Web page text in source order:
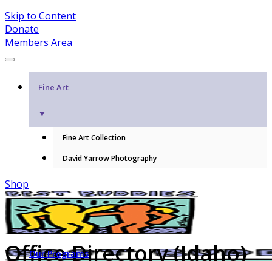
Skip to Content
Donate
Members Area
Fine Art
▼
Fine Art Collection
David Yarrow Photography
Shop
Our Programs
Office Directory (Idaho)